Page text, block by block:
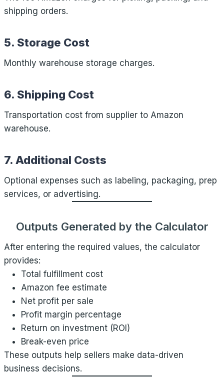
shipping orders.
5. Storage Cost
Monthly warehouse storage charges.
6. Shipping Cost
Transportation cost from supplier to Amazon
warehouse.
7. Additional Costs
Optional expenses such as labeling, packaging, prep
services, or advertising.
Outputs Generated by the Calculator
After entering the required values, the calculator
provides:
Total fulfillment cost
Amazon fee estimate
Net profit per sale
Profit margin percentage
Return on investment (ROI)
Break-even price
These outputs help sellers make data-driven
business decisions.